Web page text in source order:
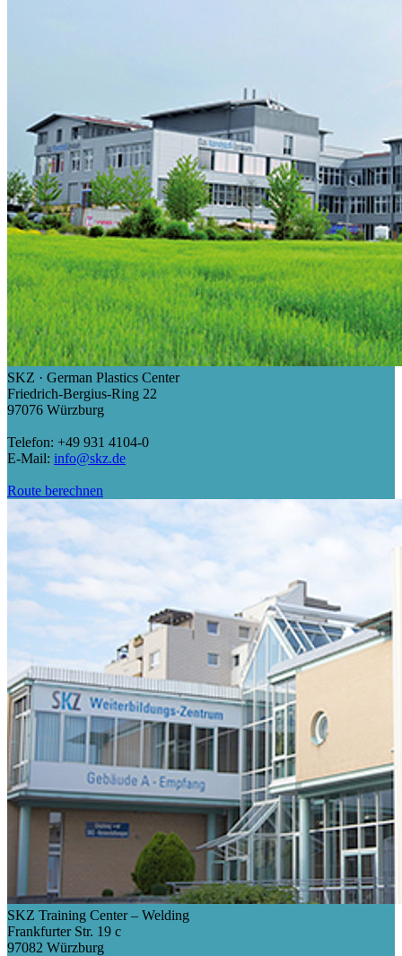
SKZ · German Plastics Center
Friedrich-Bergius-Ring 22
97076 Würzburg
Telefon: +49 931 4104-0
E-Mail: info@skz.de
Route berechnen
SKZ Training Center – Welding
Frankfurter Str. 19 c
97082 Würzburg